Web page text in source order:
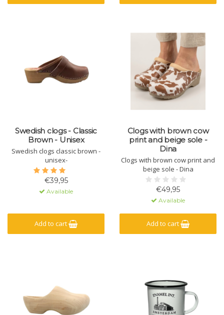
Swedish clogs - Classic
Brown - Unisex
Swedish clogs classic brown -
unisex-
€39,95
Available
Add to cart
Clogs with brown cow
print and beige sole -
Dina
Clogs with brown cow print and
beige sole - Dina
€49,95
Available
Add to cart